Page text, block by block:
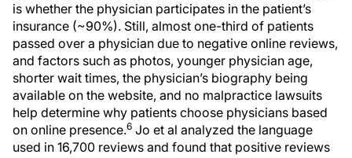
is whether the physician participates in the patient’s
insurance (~90%). Still, almost one-third of patients
passed over a physician due to negative online reviews,
and factors such as photos, younger physician age,
shorter wait times, the physician’s biography being
available on the website, and no malpractice lawsuits
help determine why patients choose physicians based
on online presence.6 Jo et al analyzed the language
used in 16,700 reviews and found that positive reviews